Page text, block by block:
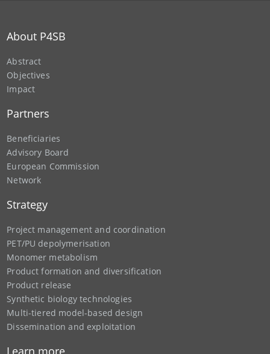
About P4SB
Abstract
Objectives
Impact
Partners
Beneficiaries
Advisory Board
European Commission
Network
Strategy
Project management and coordination
PET/PU depolymerisation
Monomer metabolism
Product formation and diversification
Product release
Synthetic biology technologies
Multi-tiered model-based design
Dissemination and exploitation
Learn more